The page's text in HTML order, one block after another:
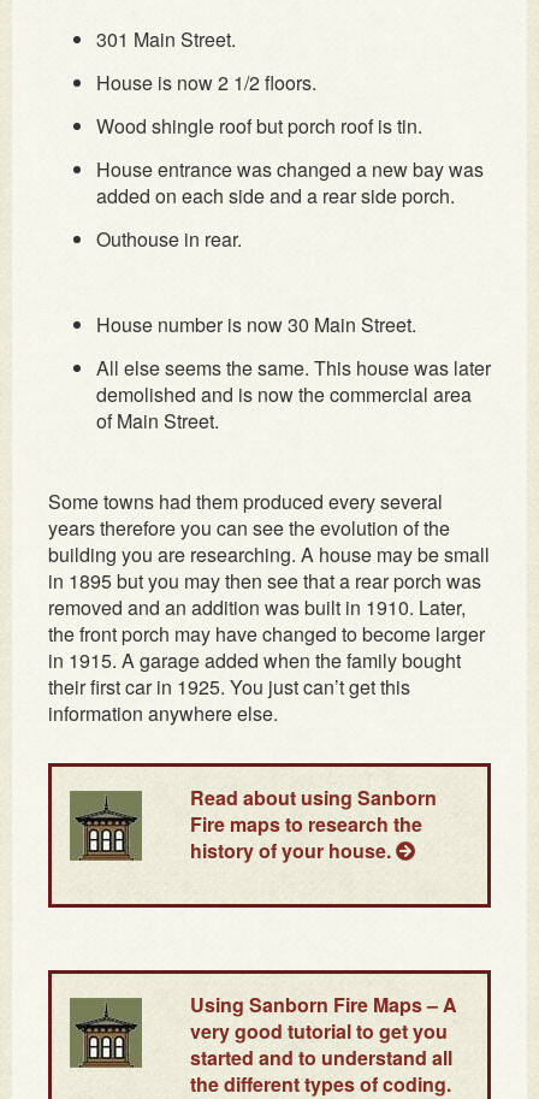
301 Main Street.
House is now 2 1/2 floors.
Wood shingle roof but porch roof is tin.
House entrance was changed a new bay was
added on each side and a rear side porch.
Outhouse in rear.
House number is now 30 Main Street.
All else seems the same. This house was later
demolished and is now the commercial area
of Main Street.
Some towns had them produced every several
years therefore you can see the evolution of the
building you are researching. A house may be small
in 1895 but you may then see that a rear porch was
removed and an addition was built in 1910. Later,
the front porch may have changed to become larger
in 1915. A garage added when the family bought
their first car in 1925. You just can’t get this
information anywhere else.
Read about using Sanborn
Fire maps to research the
history of your house.
Using Sanborn Fire Maps– A
very good tutorial to get you
started and to understand all
the different types of coding.